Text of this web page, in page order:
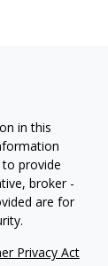
in this
provide
broker -
are for
Privacy Act